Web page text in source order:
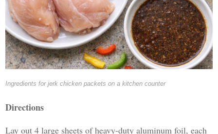
Ingredients for jerk chicken packets on a kitchen counter
Directions
Lay out 4 large sheets of heavy-duty aluminum foil, each